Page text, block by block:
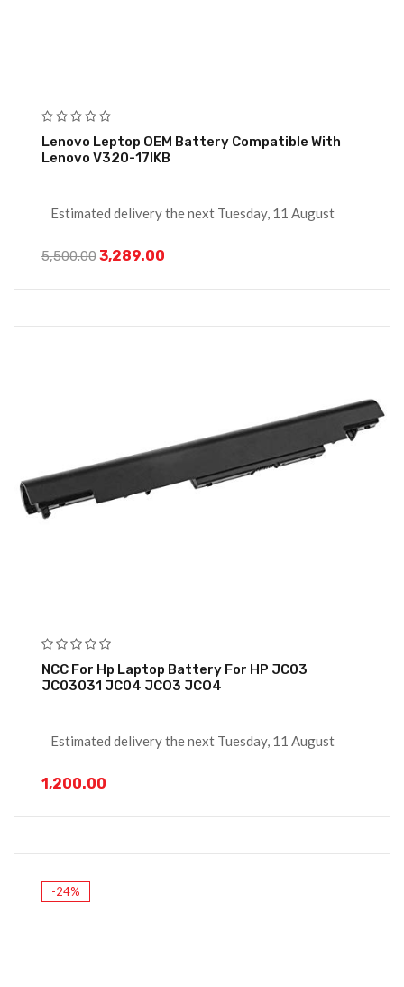
Lenovo Leptop OEM Battery Compatible With
Lenovo V320-17IKB
Estimated delivery the next Tuesday, 11 August
5,500.003,289.00
NCC For Hp Laptop Battery For HP JC03
JC03031 JC04 JCO3 JCO4
Estimated delivery the next Tuesday, 11 August
1,200.00
-24%